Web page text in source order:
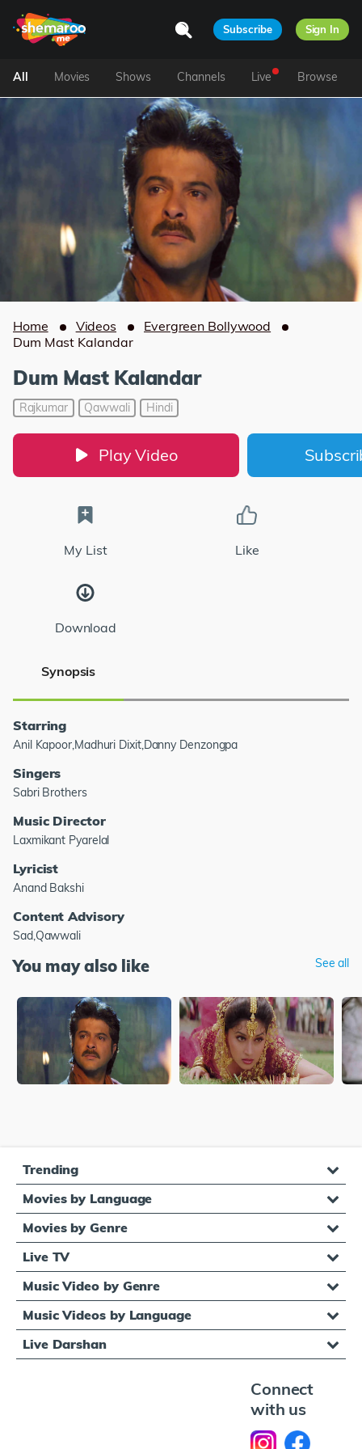
Subscribe Sign In
All Movies Shows Channels Live Browse
Home Videos
Evergreen Bollywood
Dum Mast Kalandar
Dum Mast Kalandar
Rajkumar Qawwali Hindi
Play Video
My List Like
Download
Synopsis
Starring
Anil Kapoor,Madhuri Dixit,Danny Denzongpa
Singers
Sabri Brothers
Music Director
Laxmikant Pyarelal
Lyricist
Anand Bakshi
Content Advisory
Sad,Qawwali
You may also like See all
Trending
Movies by Language
Movies by Genre
Live TV
Music Video by Genre
Music Videos by Language
Live Darshan
Connect
with us